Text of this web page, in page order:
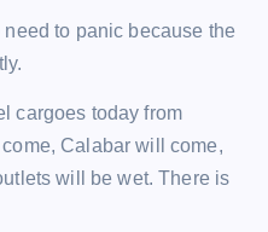
to panic because the
cargoes today from
Calabar will come,
will be wet. There is